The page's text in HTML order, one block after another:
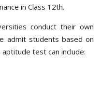
in Class 12th.
conduct their own
admit students based on
test can include: